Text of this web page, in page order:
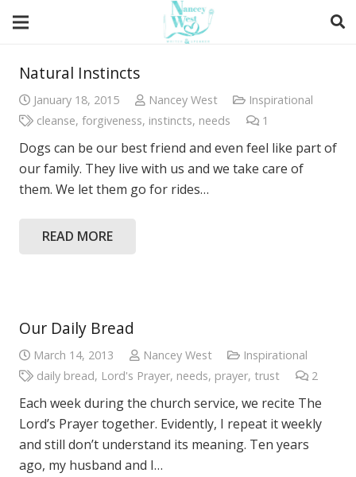
Natural Instincts
January 18, 2015 Nancey West
Inspirational
cleanse,forgiveness, instincts, needs 1
Dogs can be our best friend and even feel like part of
our family. They live with us and we take care of
them. We let them go for rides…
READ MORE
Our Daily Bread
March 14, 2013 Nancey West
Inspirational
daily bread, Lord's Prayer, needs, prayer, trust 2
Each week during the church service, we recite The
Lord’s Prayer together. Evidently, I repeat it weekly
and still don’t understand its meaning. Ten years
ago, my husband and I…